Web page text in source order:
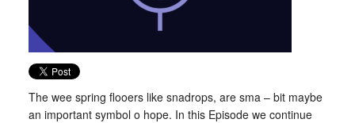
The wee spring flooers like snadrops, are sma – bit maybe
an important symbol o hope. In this Episode we continue